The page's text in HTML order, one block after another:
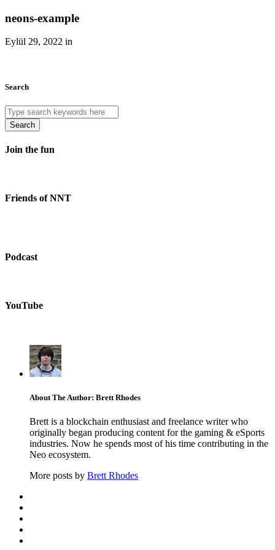
neons-example
Eylül 29, 2022 in
Search
Search
Join the fun
Friends of NNT
Podcast
YouTube
About The Author: Brett Rhodes
Brett is a blockchain enthusiast and freelance writer who
originally began producing content for the gaming & eSports
industries. Now he spends most of his time contributing in the
Neo ecosystem.
More posts by Brett Rhodes